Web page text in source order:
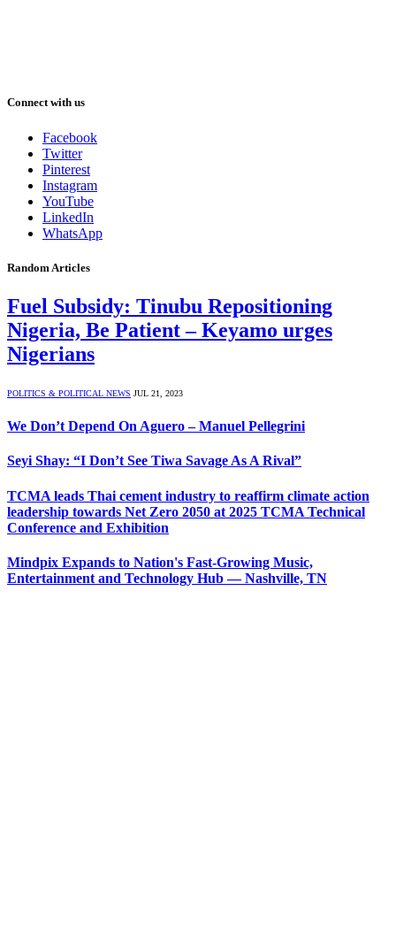
Connect with us
Facebook
Twitter
Pinterest
Instagram
YouTube
LinkedIn
WhatsApp
Random Articles
Fuel Subsidy: Tinubu Repositioning
Nigeria, Be Patient – Keyamo urges
Nigerians
POLITICS & POLITICAL NEWS JUL 21, 2023
We Don’t Depend On Aguero – Manuel Pellegrini
Seyi Shay: “I Don’t See Tiwa Savage As A Rival”
TCMA leads Thai cement industry to reaffirm climate action
leadership towards Net Zero 2050 at 2025 TCMA Technical
Conference and Exhibition
Mindpix Expands to Nation's Fast-Growing Music,
Entertainment and Technology Hub — Nashville, TN